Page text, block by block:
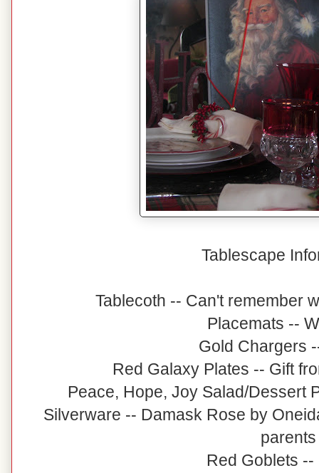
Tablescape
Tablecoth -- Can't remember
Placemats --
Gold Chargers
Red Galaxy Plates -- Gift
Peace, Hope, Joy Salad/Dessert
Silverware -- Damask Rose by
parents
Red Goblets